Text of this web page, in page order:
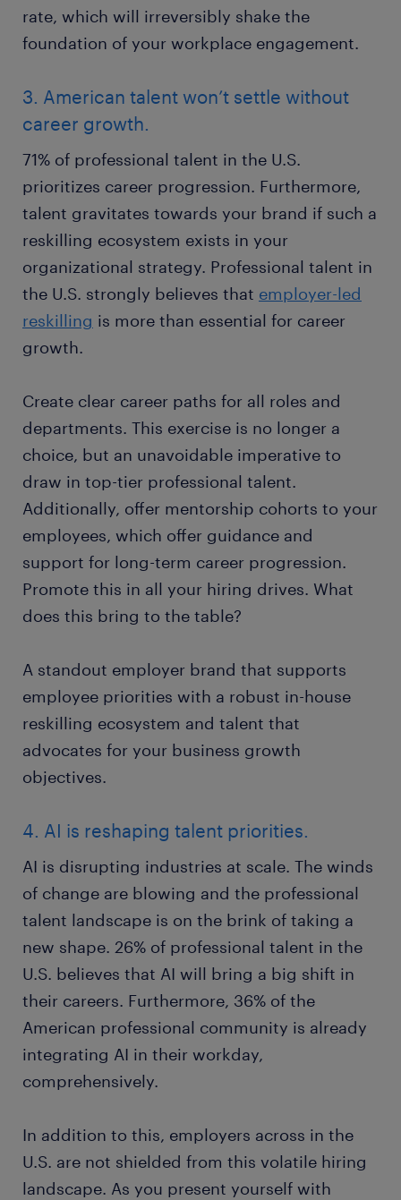
rate, which will irreversibly shake the
foundation of your workplace engagement.
3. American talent won’t settle without
career growth.
71% of professional talent in the U.S.
prioritizes career progression. Furthermore,
talent gravitates towards your brand if such a
reskilling ecosystem exists in your
organizational strategy. Professional talent in
the U.S. strongly believes that employer-led
reskilling is more than essential for career
growth.
Create clear career paths for all roles and
departments. This exercise is no longer a
choice, but an unavoidable imperative to
draw in top-tier professional talent.
Additionally, offer mentorship cohorts to your
employees, which offer guidance and
support for long-term career progression.
Promote this in all your hiring drives. What
does this bring to the table?
A standout employer brand that supports
employee priorities with a robust in-house
reskilling ecosystem and talent that
advocates for your business growth
objectives.
4. AI is reshaping talent priorities.
AI is disrupting industries at scale. The winds
of change are blowing and the professional
talent landscape is on the brink of taking a
new shape. 26% of professional talent in the
U.S. believes that AI will bring a big shift in
their careers. Furthermore, 36% of the
American professional community is already
integrating AI in their workday,
comprehensively.
In addition to this, employers across in the
U.S. are not shielded from this volatile hiring
landscape. As you present yourself with